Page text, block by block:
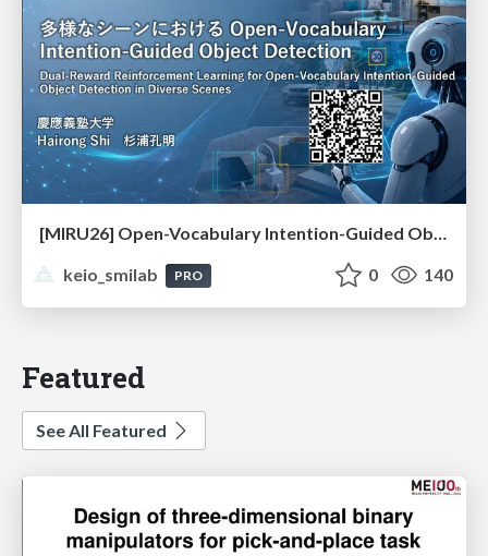
[MIRU26] Open-Vocabulary Intention-Guided Object Detection in Diverse Scenes
keio_smilab
PRO 0 140
Featured
See All Featured